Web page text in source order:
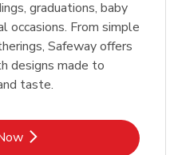
graduations, baby
occasions. From simple
Safeway offers
designs made to
taste.
Opens in New Tab